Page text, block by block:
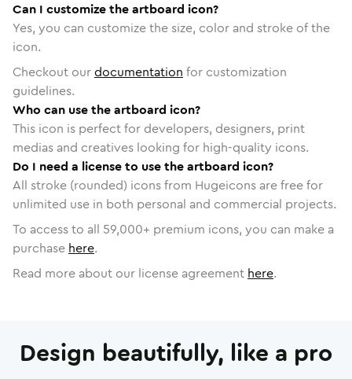
Can I customize the artboard icon?
Yes, you can customize the size, color and stroke of the
icon.
Checkout ourdocumentation for customization
guidelines.
Who can use the artboard icon?
This icon is perfect for developers, designers, print
medias and creatives looking for high-quality icons.
Do I need a license to use the artboard icon?
All stroke (rounded) icons from Hugeicons are free for
unlimited use in both personal and commercial projects.
To access to all 59,000+ premium icons, you can make a
purchase here.
Read more about our license agreement here.
Design beautifully, like a pro